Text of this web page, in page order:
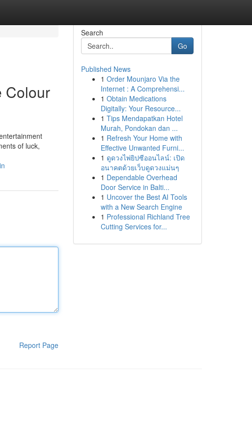
Colour
of luck,
Report Page
Search
Go
Published News
1 Order Mounjaro Via the
Internet : A Comprehensi...
1 Obtain Medications
Digitally: Your Resource...
1 Tips Mendapatkan Hotel
Murah, Pondokan dan ...
1 Refresh Your Home with
Effective Unwanted Furni...
1 ดูดวงไพ่ยิปซีออนไลน์: เปิด
อนาคตด้วยเว็บดูดวงแม่นๆ
1 Dependable Overhead
Door Service in Balti...
1 Uncover the Best AI Tools
with a New Search Engine
1 Professional Richland Tree
Cutting Services for...